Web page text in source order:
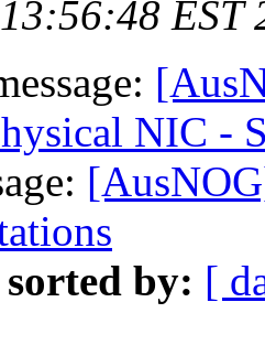
EST
NIC -
sorted by: [